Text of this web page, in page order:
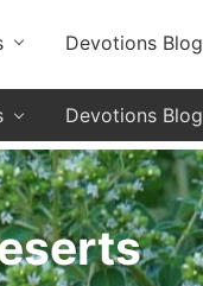
Devotions Blog
Devotions Blog